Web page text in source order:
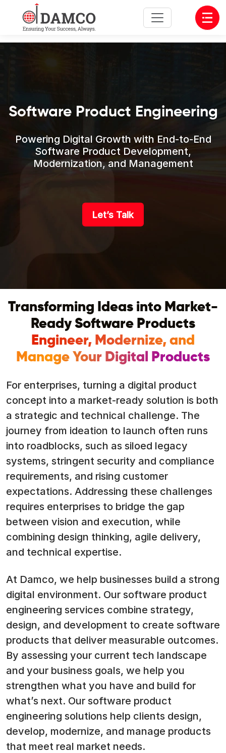
Software Product Engineering
Powering Digital Growth with End-to-End
Software Product Development,
Modernization, and Management
Let’s Talk
Transforming Ideas into Market-
Ready Software Products
Engineer, Modernize, and
Manage Your Digital Products
For enterprises, turning a digital product
concept into a market-ready solution is both
a strategic and technical challenge. The
journey from ideation to launch often runs
into roadblocks, such as siloed legacy
systems, stringent security and compliance
requirements, and rising customer
expectations. Addressing these challenges
requires enterprises to bridge the gap
between vision and execution, while
combining design thinking, agile delivery,
and technical expertise.
At Damco, we help businesses build a strong
digital environment. Our software product
engineering services combine strategy,
design, and development to create software
products that deliver measurable outcomes.
By assessing your current tech landscape
and your business goals, we help you
strengthen what you have and build for
what’s next. Our software product
engineering solutions help clients design,
develop, modernize, and manage products
that meet real market needs.